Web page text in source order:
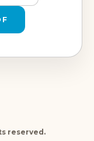
reserved.